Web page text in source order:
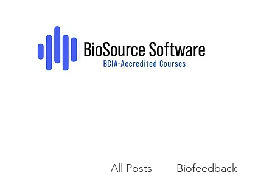
All Posts Biofeedback